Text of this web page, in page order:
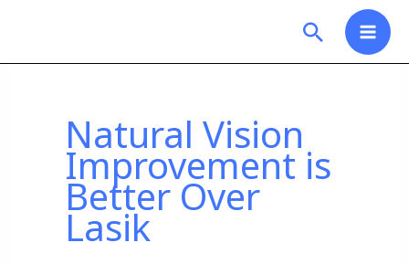
Search
Natural Vision
Improvement is
Better Over
Lasik